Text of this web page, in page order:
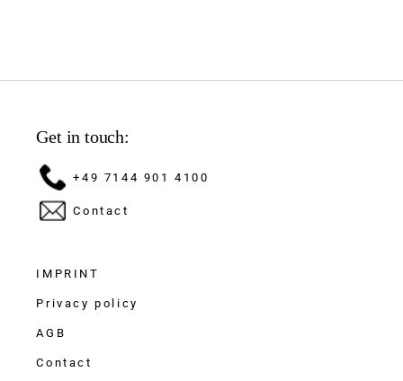
Get in touch:
+49 7144 901 4100
Contact
IMPRINT
Privacy policy
AGB
Contact